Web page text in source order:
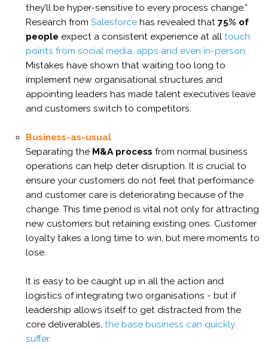
they’ll be hyper-sensitive to every process change.”
Research from Salesforce has revealed that75% of
people expect a consistent experience at alltouch
points from social media, apps and even in-person.
Mistakes have shown that waiting too long to
implement new organisational structures and
appointing leaders has made talent executives leave
and customers switch to competitors.
Business-as-usual
Separating the M&A process from normal business
operations can help deter disruption. It is crucial to
ensure your customers do not feel that performance
and customer care is deteriorating because of the
change. This time period is vital not only for attracting
new customers but retaining existing ones. Customer
loyalty takes a long time to win, but mere moments to
lose.
It is easy to be caught up in all the action and
logistics of integrating two organisations - but if
leadership allows itself to get distracted from the
core deliverables,the base business can quickly
suffer.